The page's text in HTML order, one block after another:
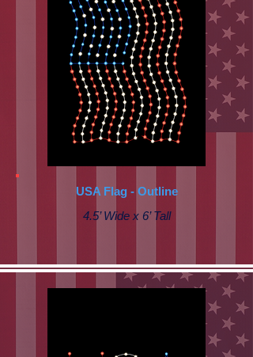
USA Flag - Outline
4.5’ Wide x 6’ Tall